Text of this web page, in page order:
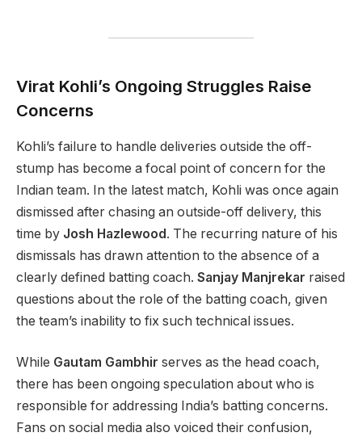
Virat Kohli’s Ongoing Struggles Raise
Concerns
Kohli’s failure to handle deliveries outside the off-
stump has become a focal point of concern for the
Indian team. In the latest match, Kohli was once again
dismissed after chasing an outside-off delivery, this
time by Josh Hazlewood. The recurring nature of his
dismissals has drawn attention to the absence of a
clearly defined batting coach. Sanjay Manjrekar raised
questions about the role of the batting coach, given
the team’s inability to fix such technical issues.
While Gautam Gambhir serves as the head coach,
there has been ongoing speculation about who is
responsible for addressing India’s batting concerns.
Fans on social media also voiced their confusion,